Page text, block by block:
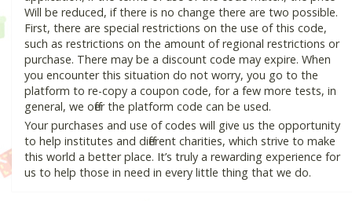
Will be reduced, if there is no change there are two possible.
First, there are special restrictions on the use of this code,
such as restrictions on the amount of regional restrictions or
purchase. There may be a discount code may expire. When
you encounter this situation do not worry, you go to the
platform to re-copy a coupon code, for a few more tests, in
general, we offer the platform code can be used.
Your purchases and use of codes will give us the opportunity
to help institutes and different charities, which strive to make
this world a better place. It’s truly a rewarding experience for
us to help those in need in every little thing that we do.